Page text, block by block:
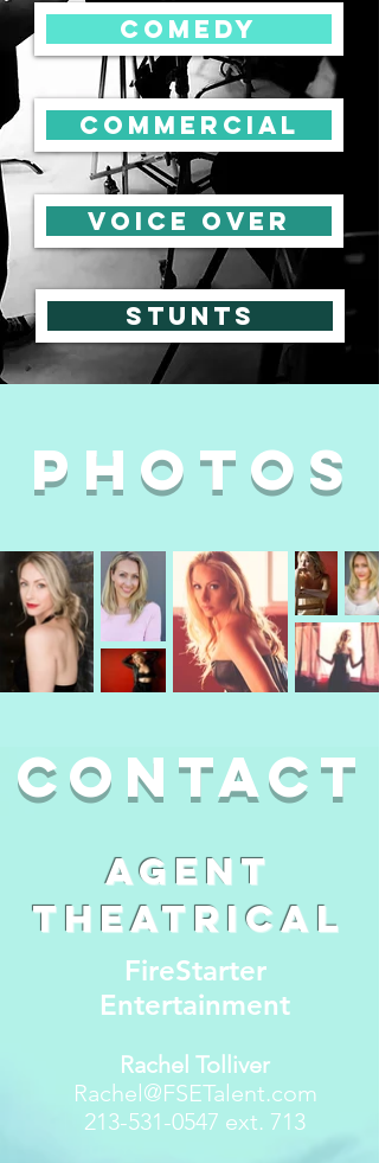
Comedy
COMMERCIAL
voice over
Stunts
photos
contact
Agent
Theatrical
FireStarter
Entertainment
Rachel Tolliver
Rachel@FSETalent.com
213-531-0547 ext. 713